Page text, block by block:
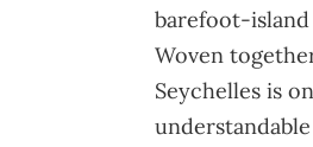
barefoot-
Woven
Seychelles is